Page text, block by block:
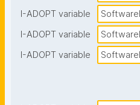
I-ADOPT variable
I-ADOPT variable
I-ADOPT variable